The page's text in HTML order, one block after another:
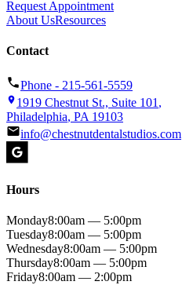
Request Appointment
About UsResources
Contact
Phone - 215-561-5559
1919 Chestnut St., Suite 101 ,
Philadelphia, PA 19103
info@chestnutdentalstudios.com
Hours
Monday8:00am — 5:00pm
Tuesday8:00am — 5:00pm
Wednesday8:00am — 5:00pm
Thursday8:00am — 5:00pm
Friday8:00am — 2:00pm